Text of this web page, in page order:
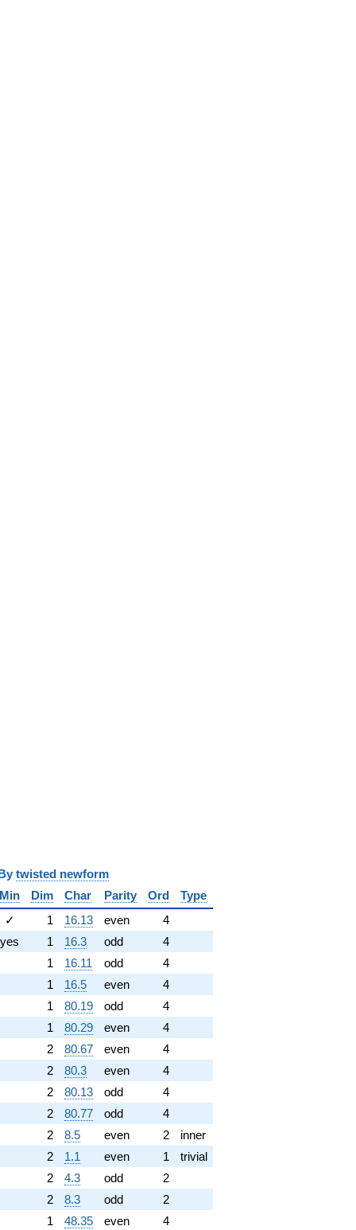
twisted newform
Min Dim Char Parity Ord
Type
✓ 1 16.13 even
4
yes 1 16.3 odd
4
1 16.11 odd
4
1 16.5 even
4
1 80.19 odd
4
1 80.29 even
4
2 80.67 even
4
2 80.3 even
4
2 80.13 odd
4
2 80.77 odd
4
2 8.5 even 2
inner
2 1.1 even 1
trivial
2 4.3 odd
2
2 8.3 odd
2
1 48.35 even 4